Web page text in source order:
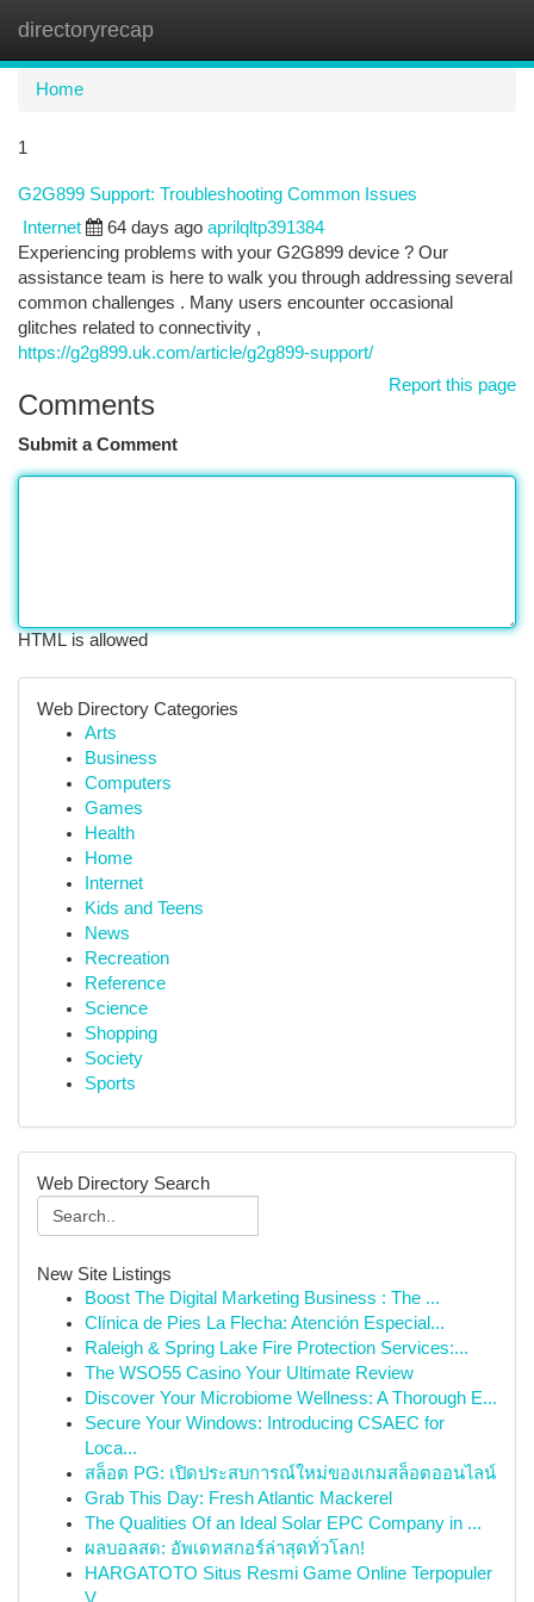
directoryrecap
Home
1
G2G899 Support: Troubleshooting Common Issues
Internet 64 days ago aprilqltp391384
Experiencing problems with your G2G899 device ? Our
assistance team is here to walk you through addressing several
common challenges . Many users encounter occasional
glitches related to connectivity ,
https://g2g899.uk.com/article/g2g899-support/
Report this page
Comments
Submit a Comment
HTML is allowed
Web Directory Categories
Arts
Business
Computers
Games
Health
Home
Internet
Kids and Teens
News
Recreation
Reference
Science
Shopping
Society
Sports
Web Directory Search
New Site Listings
Boost The Digital Marketing Business : The ...
Clínica de Pies La Flecha: Atención Especial...
Raleigh & Spring Lake Fire Protection Services:...
The WSO55 Casino Your Ultimate Review
Discover Your Microbiome Wellness: A Thorough E...
Secure Your Windows: Introducing CSAEC for
Loca...
สล็อต PG: เปิดประสบการณ์ใหม่ของเกมสล็อตออนไลน์
Grab This Day: Fresh Atlantic Mackerel
The Qualities Of an Ideal Solar EPC Company in ...
ผลบอลสด: อัพเดทสกอร์ล่าสุดทั่วโลก!
HARGATOTO Situs Resmi Game Online Terpopuler